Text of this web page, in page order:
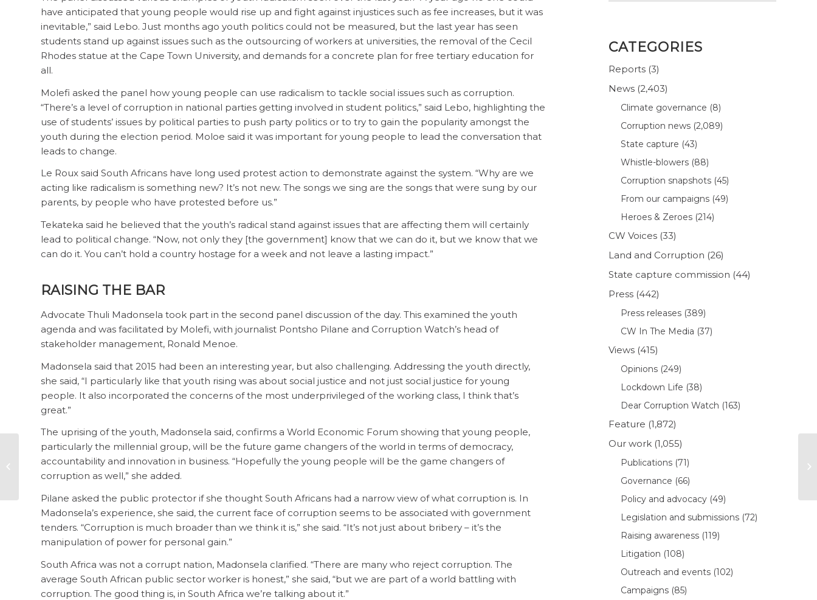
have anticipated that young people would rise up and fight against injustices such as fee increases, but it was
inevitable,” said Lebo. Just months ago youth politics could not be measured, but the last year has seen
students stand up against issues such as the outsourcing of workers at universities, the removal of the Cecil
Rhodes statue at the Cape Town University, and demands for a concrete plan for free tertiary education for
all.
Molefi asked the panel how young people can use radicalism to tackle social issues such as corruption.
“There’s a level of corruption in national parties getting involved in student politics,” said Lebo, highlighting the
use of students’ issues by political parties to push party politics or to try to gain the popularity amongst the
youth during the election period. Moloe said it was important for young people to lead the conversation that
leads to change.
Le Roux said South Africans have long used protest action to demonstrate against the system. “Why are we
acting like radicalism is something new? It’s not new. The songs we sing are the songs that were sung by our
parents, by people who have protested before us.”
Tekateka said he believed that the youth’s radical stand against issues that are affecting them will certainly
lead to political change. “Now, not only they [the government] know that we can do it, but we know that we
can do it. You can’t hold a country hostage for a week and not leave a lasting impact.”
RAISING THE BAR
Advocate Thuli Madonsela took part in the second panel discussion of the day. This examined the youth
agenda and was facilitated by Molefi, with journalist Pontsho Pilane and Corruption Watch’s head of
stakeholder management, Ronald Menoe.
Madonsela said that 2015 had been an interesting year, but also challenging. Addressing the youth directly,
she said, “I particularly like that youth rising was about social justice and not just social justice for young
people. It also incorporated the concerns of the most underprivileged of the working class, I think that’s
great.”
The uprising of the youth, Madonsela said, confirms a World Economic Forum showing that young people,
particularly the millennial group, will be the future game changers of the world in terms of democracy,
accountability and innovation in business. “Hopefully the young people will be the game changers of
corruption as well,” she added.
Pilane asked the public protector if she thought South Africans had a narrow view of what corruption is. In
Madonsela’s experience, she said, the current face of corruption seems to be associated with government
tenders. “Corruption is much broader than we think it is,” she said. “It’s not just about bribery – it’s the
manipulation of power for personal gain.”
South Africa was not a corrupt nation, Madonsela clarified. “There are many who reject corruption. The
average South African public sector worker is honest,” she said, “but we are part of a world battling with
corruption. The good thing is, in South Africa we’re talking about it.”
CATEGORIES
Reports (3)
News (2,403)
Climate governance (8)
Corruption news (2,089)
State capture (43)
Whistle-blowers (88)
Corruption snapshots (45)
From our campaigns (49)
Heroes & Zeroes (214)
CW Voices (33)
Land and Corruption (26)
State capture commission (44)
Press (442)
Press releases (389)
CW In The Media (37)
Views (415)
Opinions (249)
Lockdown Life (38)
Dear Corruption Watch (163)
Feature (1,872)
Our work (1,055)
Publications (71)
Governance (66)
Policy and advocacy (49)
Legislation and submissions (72)
Raising awareness (119)
Litigation (108)
Outreach and events (102)
Campaigns (85)
Vote out grand
corruption on
unmaskthecorrupt.org